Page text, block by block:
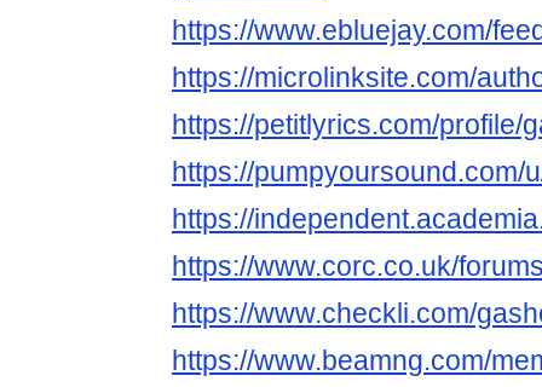
https://www.ebluejay.com/
https://microlinksite.com/
https://petitlyrics.com/profile/
https://pumpyoursound.com/
https://
https://www.corc.co.uk/
https://www.checkli.com/
https://www.beamng.com/